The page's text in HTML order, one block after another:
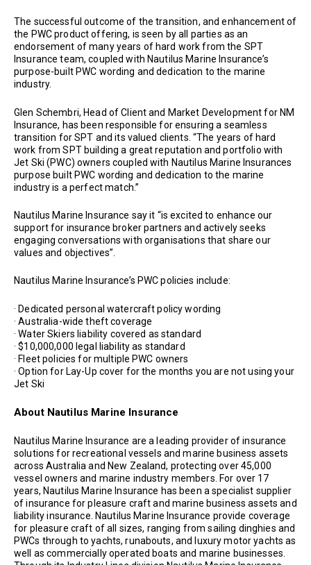
The successful outcome of the transition, and enhancement of
the PWC product offering, is seen by all parties as an
endorsement of many years of hard work from the SPT
Insurance team, coupled with Nautilus Marine Insurance’s
purpose-built PWC wording and dedication to the marine
industry.
Glen Schembri, Head of Client and Market Development for NM
Insurance, has been responsible for ensuring a seamless
transition for SPT and its valued clients. “The years of hard
work from SPT building a great reputation and portfolio with
Jet Ski (PWC) owners coupled with Nautilus Marine Insurances
purpose built PWC wording and dedication to the marine
industry is a perfect match.”
Nautilus Marine Insurance say it “is excited to enhance our
support for insurance broker partners and actively seeks
engaging conversations with organisations that share our
values and objectives”.
Nautilus Marine Insurance’s PWC policies include:
· Dedicated personal watercraft policy wording
· Australia-wide theft coverage
· Water Skiers liability covered as standard
· $10,000,000 legal liability as standard
· Fleet policies for multiple PWC owners
· Option for Lay-Up cover for the months you are not using your
Jet Ski
About Nautilus Marine Insurance
Nautilus Marine Insurance are a leading provider of insurance
solutions for recreational vessels and marine business assets
across Australia and New Zealand, protecting over 45,000
vessel owners and marine industry members. For over 17
years, Nautilus Marine Insurance has been a specialist supplier
of insurance for pleasure craft and marine business assets and
liability insurance. Nautilus Marine Insurance provide coverage
for pleasure craft of all sizes, ranging from sailing dinghies and
PWCs through to yachts, runabouts, and luxury motor yachts as
well as commercially operated boats and marine businesses.